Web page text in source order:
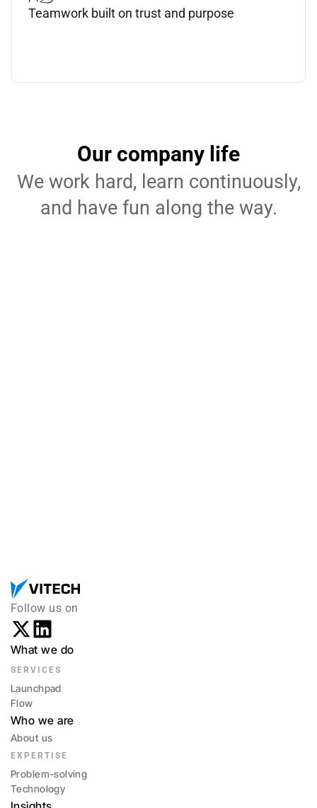
Teamwork built on trust and purpose
Our company life
We work hard, learn continuously,
and have fun along the way.
Follow us on
What we do
SERVICES
Launchpad
Flow
Who we are
About us
EXPERTISE
Problem-solving
Technology